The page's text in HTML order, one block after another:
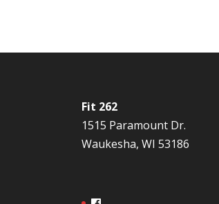
Fit 262
1515 Paramount Dr.
Waukesha, WI 53186